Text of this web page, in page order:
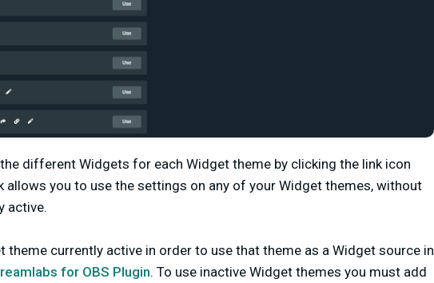
different Widgets for each Widget theme by clicking the link icon
allows you to use the settings on any of your Widget themes, without
active.
theme currently active in order to use that theme as a Widget source in
for OBS Plugin. To use inactive Widget themes you must add